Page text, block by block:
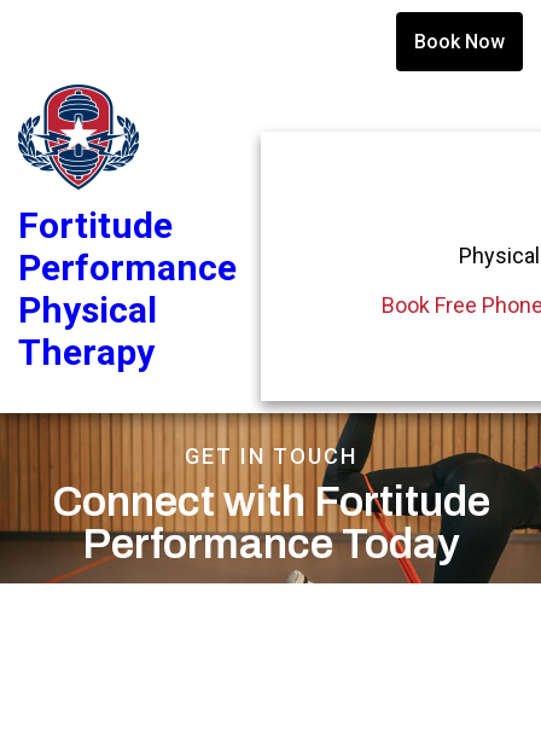
Book Now
Fortitude
Performance
Physical
Therapy
Book Free
GET IN TOUCH
Connect with Fortitude
Performance Today